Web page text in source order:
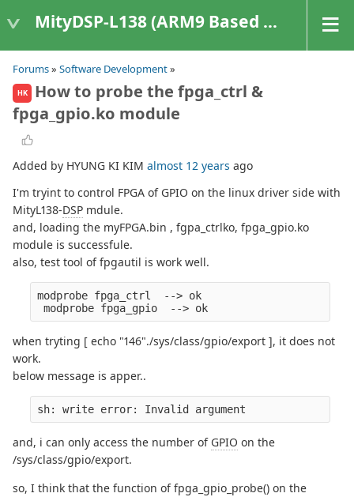
MityDSP-L138 (ARM9 Based Platforms)
Forums» Software Development»
HK
How to probe the fpga_ctrl &
fpga_gpio.ko module
Added by HYUNG KI KIM almost 12 years ago
I'm tryint to control FPGA of GPIO on the linux driver side with
MityL138-DSP mdule.
and, loading the myFPGA.bin , fgpa_ctrlko, fpga_gpio.ko
module is successfule.
also, test tool of fpgautil is work well.
modprobe fpga_ctrl  --> ok
modprobe fpga_gpio  --> ok
when tryting [ echo "146"./sys/class/gpio/export ], it does not
work.
below message is apper..
sh: write error: Invalid argument
and, i can only access the number of GPIO on the
/sys/class/gpio/export.
so, I think that the function of fpga_gpio_probe() on the